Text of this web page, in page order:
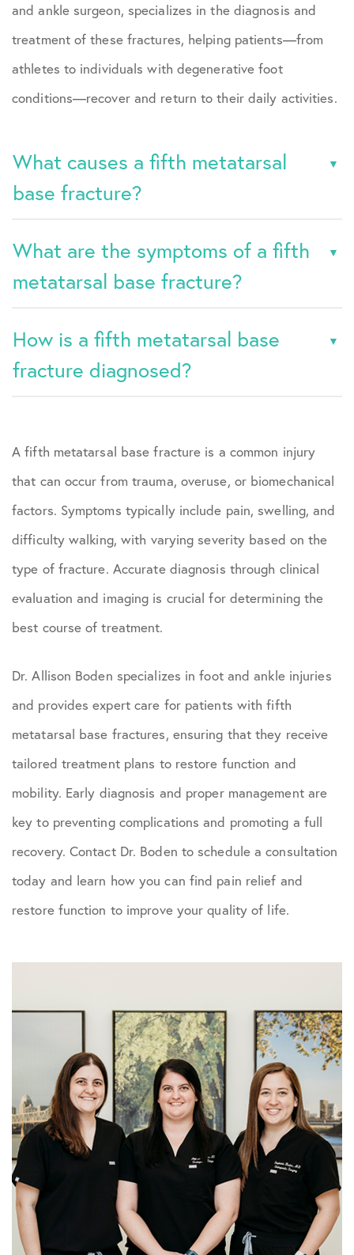
and ankle surgeon, specializes in the diagnosis and
treatment of these fractures, helping patients—from
athletes to individuals with degenerative foot
conditions—recover and return to their daily activities.
What causes a fifth metatarsal
base fracture?
What are the symptoms of a fifth
metatarsal base fracture?
How is a fifth metatarsal base
fracture diagnosed?
A fifth metatarsal base fracture is a common injury
that can occur from trauma, overuse, or biomechanical
factors. Symptoms typically include pain, swelling, and
difficulty walking, with varying severity based on the
type of fracture. Accurate diagnosis through clinical
evaluation and imaging is crucial for determining the
best course of treatment.
Dr. Allison Boden specializes in foot and ankle injuries
and provides expert care for patients with fifth
metatarsal base fractures, ensuring that they receive
tailored treatment plans to restore function and
mobility. Early diagnosis and proper management are
key to preventing complications and promoting a full
recovery. Contact Dr. Boden to schedule a consultation
today and learn how you can find pain relief and
restore function to improve your quality of life.